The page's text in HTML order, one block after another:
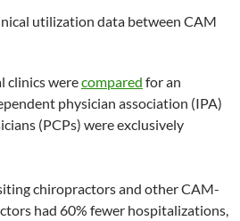
utilization data between CAM
clinics werecompared for an
physician association (IPA)
(PCPs) were exclusively
chiropractors and other CAM-
had 60% fewer hospitalizations,